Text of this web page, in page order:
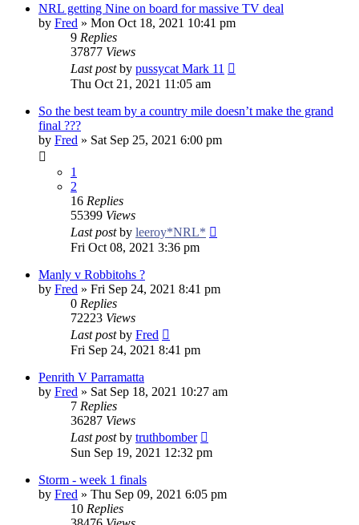
NRL getting Nine on board for massive TV deal
by Fred » Mon Oct 18, 2021 10:41 pm
9 Replies
37877 Views
Last postby pussycat Mark 11
Thu Oct 21, 2021 11:05 am
So the best team by a country mile doesn’t make the grand
final ???
by Fred » Sat Sep 25, 2021 6:00 pm
1
2
16 Replies
55399 Views
Last postby leeroy*NRL*
Fri Oct 08, 2021 3:36 pm
Manly v Robbitohs ?
by Fred » Fri Sep 24, 2021 8:41 pm
0 Replies
72223 Views
Last postby Fred
Fri Sep 24, 2021 8:41 pm
Penrith V Parramatta
by Fred » Sat Sep 18, 2021 10:27 am
7 Replies
36287 Views
Last postby truthbomber
Sun Sep 19, 2021 12:32 pm
Storm - week 1 finals
by Fred » Thu Sep 09, 2021 6:05 pm
10 Replies